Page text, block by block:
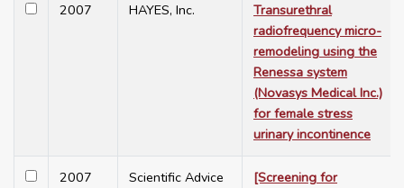
2007 HAYES, Inc.
Transurethral
radiofrequency micro-
remodeling using the
Renessa system
(Novasys Medical Inc.)
for female stress
urinary incontinence
2007
Scientific Advice
[Screening for